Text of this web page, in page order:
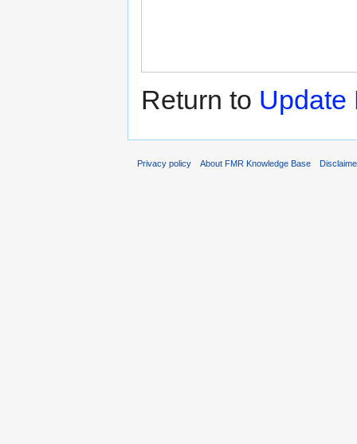
Return to Update
Privacy policy About FMR Knowledge Base